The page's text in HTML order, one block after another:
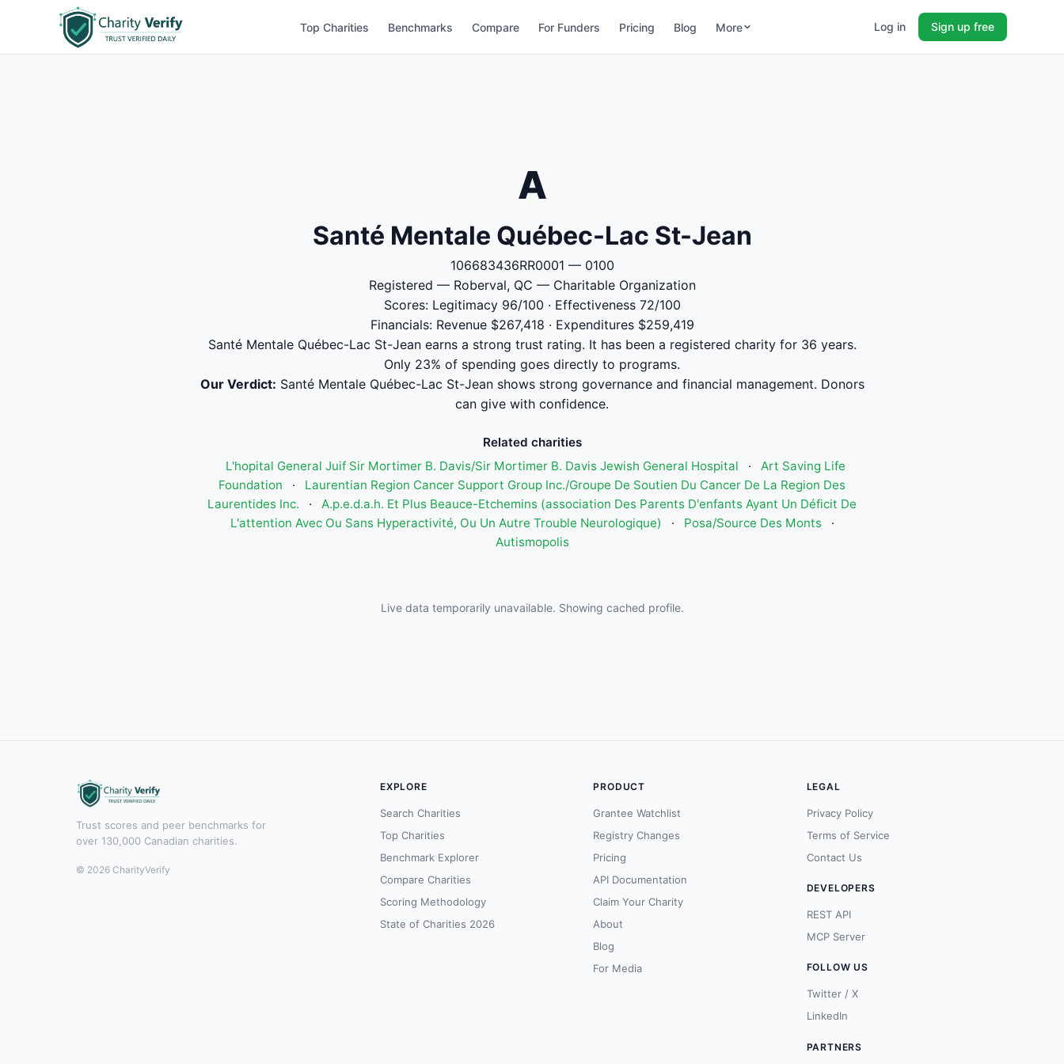
Top Charities Benchmarks Compare For Funders Pricing Blog More Log in Sign up free
A
Santé Mentale Québec-Lac St-Jean
106683436RR0001 — 0100
Registered — Roberval, QC — Charitable Organization
Scores: Legitimacy 96/100 · Effectiveness 72/100
Financials: Revenue $267,418 · Expenditures $259,419
Santé Mentale Québec-Lac St-Jean earns a strong trust rating. It has been a registered charity for 36 years.
Only 23% of spending goes directly to programs.
Our Verdict: Santé Mentale Québec-Lac St-Jean shows strong governance and financial management. Donors
can give with confidence.
Related charities
L'hopital General Juif Sir Mortimer B. Davis/Sir Mortimer B. Davis Jewish General Hospital
·
Art Saving Life
Foundation
·
Laurentian Region Cancer Support Group Inc./Groupe De Soutien Du Cancer De La Region Des
Laurentides Inc.
·
A.p.e.d.a.h. Et Plus Beauce-Etchemins (association Des Parents D'enfants Ayant Un Déficit De
L'attention Avec Ou Sans Hyperactivité, Ou Un Autre Trouble Neurologique)
· Posa/Source Des Monts
·
Autismopolis
Live data temporarily unavailable. Showing cached profile.
Trust scores and peer benchmarks for
over 130,000 Canadian charities.
© 2026 CharityVerify
EXPLORE
Search Charities
Top Charities
Benchmark Explorer
Compare Charities
Scoring Methodology
State of Charities 2026
PRODUCT
Grantee Watchlist
Registry Changes
Pricing
API Documentation
Claim Your Charity
About
Blog
For Media
LEGAL
Privacy Policy
Terms of Service
Contact Us
DEVELOPERS
REST API
MCP Server
FOLLOW US
Twitter / X
LinkedIn
PARTNERS